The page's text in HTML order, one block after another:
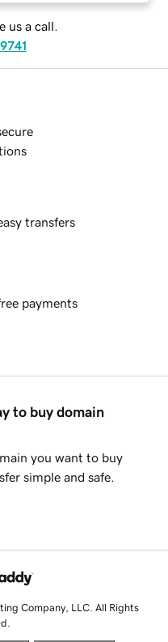
us a call.
transfers
payments
to buy domain
you want to buy
simple and safe.
Company, LLC. All Rights